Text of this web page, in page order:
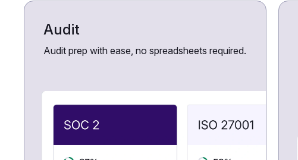
Audit
Audit prep with ease, no spreadsheets required.